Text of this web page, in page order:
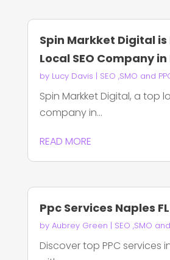
Spin Markket Digital
Local SEO Company
by Lucy Davis | SEO ,SMO and
Spin Markket Digital, a top
company in...
READ MORE
Ppc Services Naples FL
by Aubrey Green | SEO ,SMO
Discover top PPC services